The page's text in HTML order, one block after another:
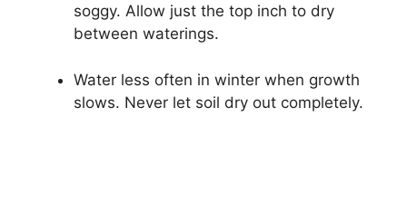
soggy. Allow just the top inch to dry
between waterings.
Water less often in winter when growth
slows. Never let soil dry out completely.